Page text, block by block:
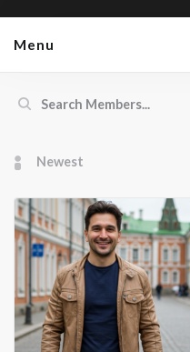
Menu
Members